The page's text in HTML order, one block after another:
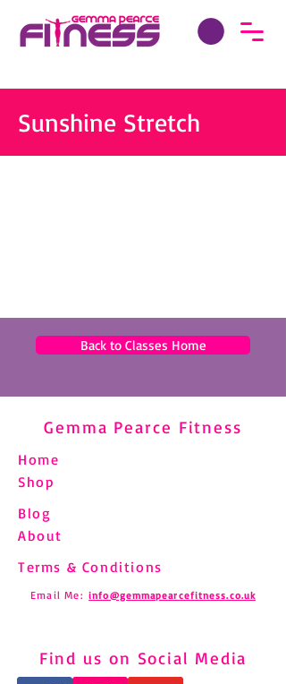
Sunshine Stretch
Back to Classes Home
Gemma Pearce Fitness
Home
Shop
Blog
About
Terms & Conditions
Email Me: info@gemmapearcefitness.co.uk
Find us on Social Media